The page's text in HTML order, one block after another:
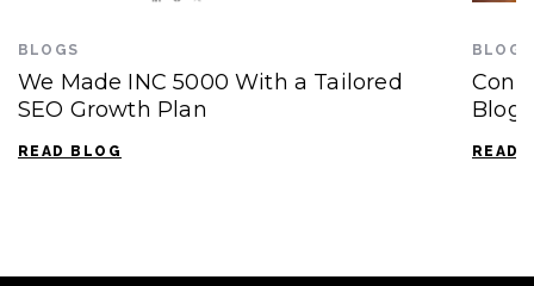
BLOGS
We Made INC 5000 With a Tailored
SEO Growth Plan
READ BLOG
BLOGS
READ